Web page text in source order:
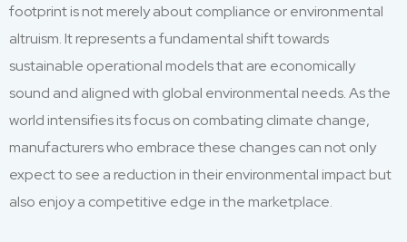
footprint is not merely about compliance or environmental
altruism. It represents a fundamental shift towards
sustainable operational models that are economically
sound and aligned with global environmental needs. As the
world intensifies its focus on combating climate change,
manufacturers who embrace these changes can not only
expect to see a reduction in their environmental impact but
also enjoy a competitive edge in the marketplace.